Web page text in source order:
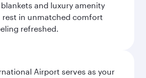
and luxury amenity
rest in unmatched comfort
refreshed.
Airport serves as your